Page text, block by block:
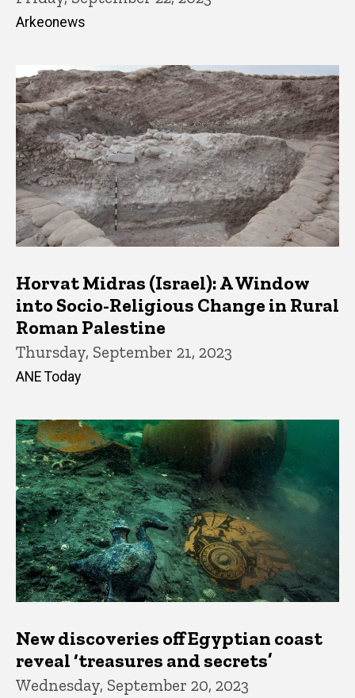
Arkeonews
Horvat Midras (Israel): A Window
into Socio-Religious Change in Rural
Roman Palestine
Thursday, September 21, 2023
ANE Today
New discoveries off Egyptian coast
reveal ‘treasures and secrets’
Wednesday, September 20, 2023